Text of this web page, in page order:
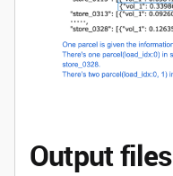
Output files